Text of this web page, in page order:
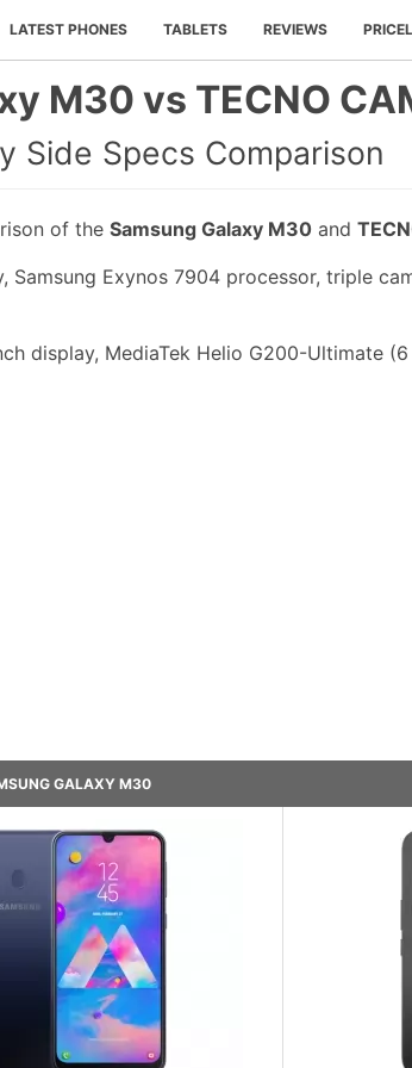
LATEST PHONES TABLETS REVIEWS
M30 vs TECNO
Side Specs Comparison
of the Samsung Galaxy M30 and
Samsung Exynos 7904 processor, triple
display, MediaTek Helio G200-Ultimate
GALAXY M30